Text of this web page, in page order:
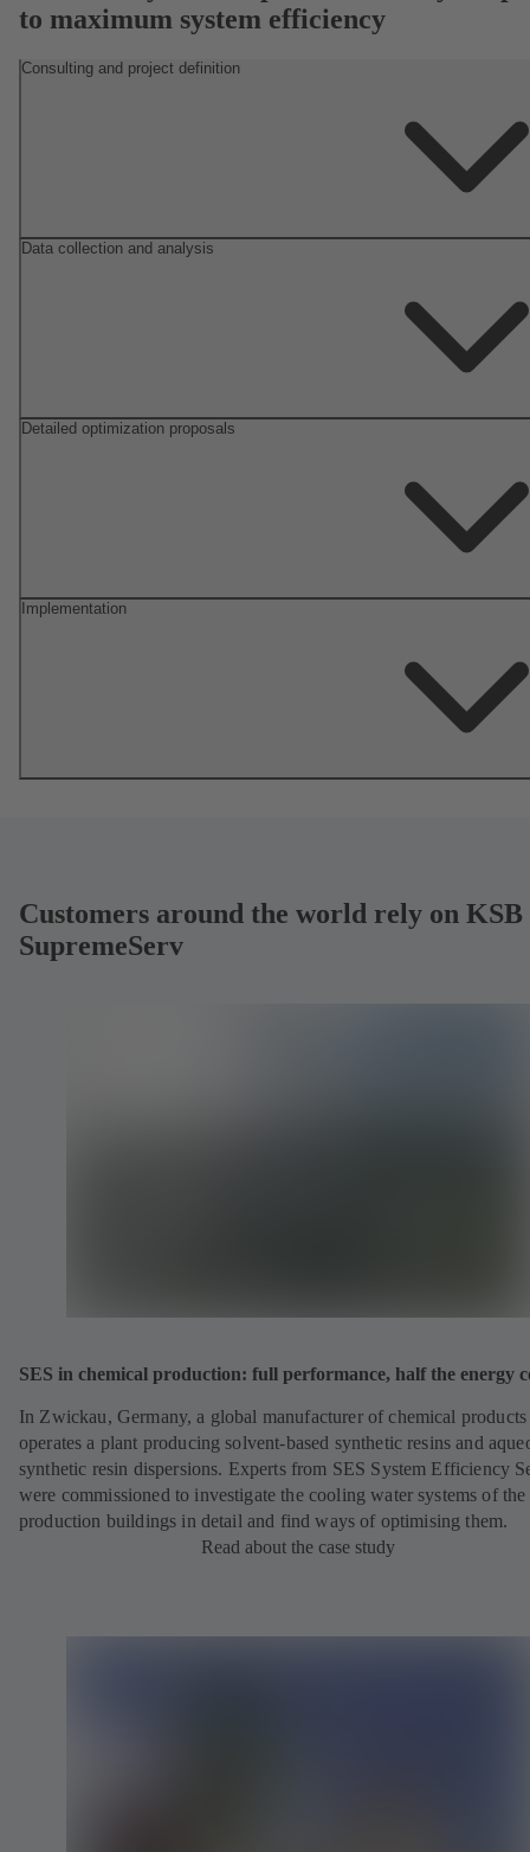
to maximum system efficiency
Consulting and project definition
Data collection and analysis
Detailed optimization proposals
Implementation
Customers around the world rely on KSB
SupremeServ
SES in chemical production: full performance, half the energy
In Zwickau, Germany, a global manufacturer of chemical products
operates a plant producing solvent-based synthetic resins and
synthetic resin dispersions. Experts from SES System Efficiency
were commissioned to investigate the cooling water systems of
production buildings in detail and find ways of optimising them.
Read about the case study